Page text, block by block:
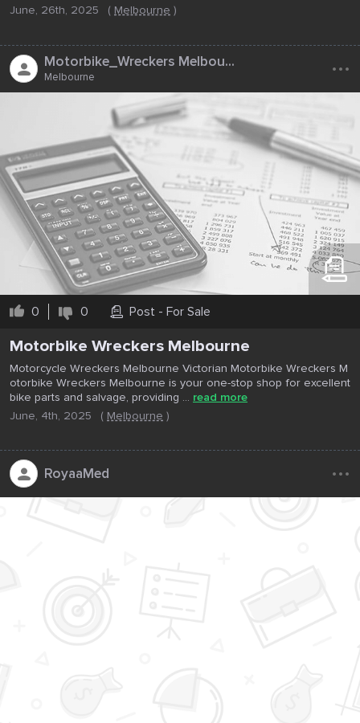
June, 26th, 2025
(Melbourne )
Motorbike_Wreckers Melbou...
Melbourne ...
0 0 Post - For Sale
Motorbike Wreckers Melbourne
Motorcycle Wreckers Melbourne Victorian Motorbike Wreckers M
otorbike Wreckers Melbourne is your one-stop shop for excellent
bike parts and salvage, providing ... read more
June, 4th, 2025
( Melbourne )
RoyaaMed ...